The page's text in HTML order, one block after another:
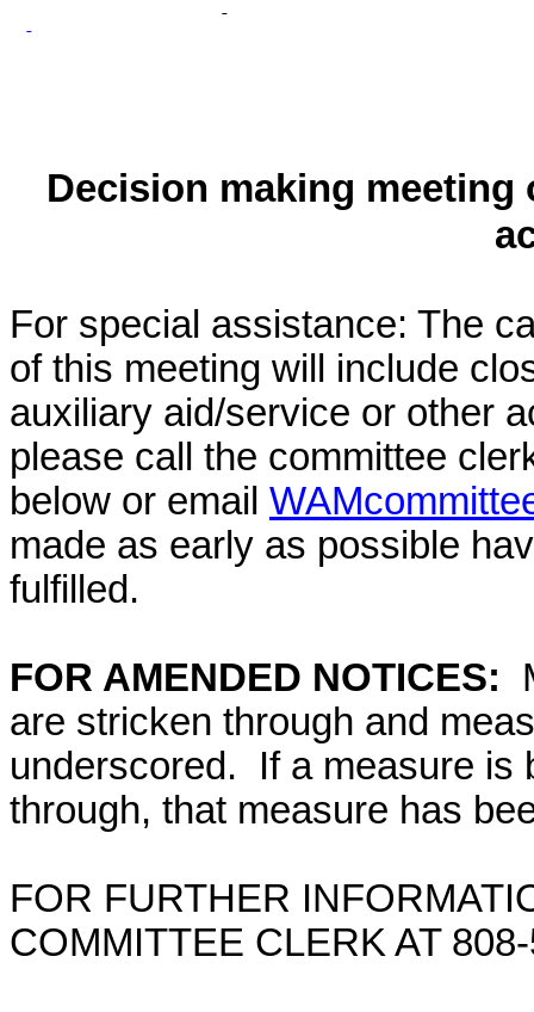
Decision making
For special assistance: The
of this meeting will include
auxiliary aid/service or other
please call the committee
below or email
made as early as possible
fulfilled.
FOR AMENDED NOTICES:
are stricken through and
underscored. If a measure is
through, that measure has
FOR FURTHER
COMMITTEE CLERK AT